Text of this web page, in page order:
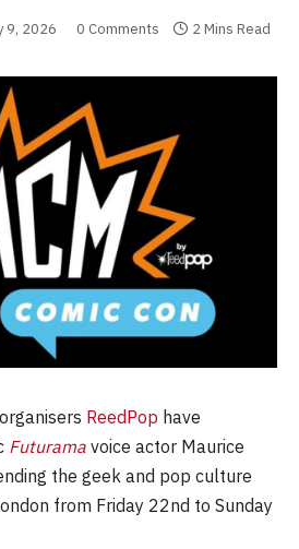
9, 2026 0 Comments 2 Mins Read
ReedPop have
Futurama voice actor Maurice
the geek and pop culture
from Friday 22nd to Sunday